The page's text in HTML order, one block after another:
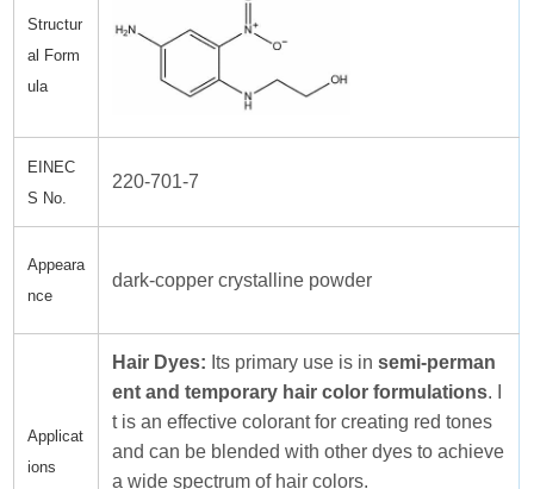
Structur
al Form
ula
EINEC
S No.
220-701-7
Appeara
nce
dark-copper crystalline powder
Applicat
ions
Hair Dyes: Its primary use is insemi-perman
ent and temporary hair color formulations. I
t is an effective colorant for creating red tones
and can be blended with other dyes to achieve
a wide spectrum of hair colors.